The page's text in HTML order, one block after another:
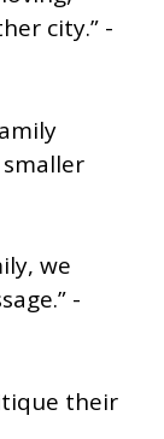
city.” -
we
-
their